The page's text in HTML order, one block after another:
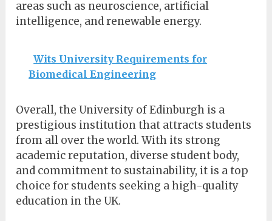
areas such as neuroscience, artificial
intelligence, and renewable energy.
Wits University Requirements for
Biomedical Engineering
Overall, the University of Edinburgh is a
prestigious institution that attracts students
from all over the world. With its strong
academic reputation, diverse student body,
and commitment to sustainability, it is a top
choice for students seeking a high-quality
education in the UK.